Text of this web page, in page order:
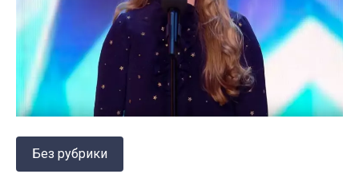
Без рубрики